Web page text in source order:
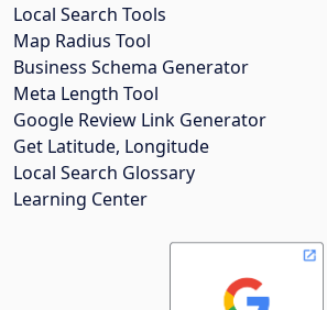
Local Search Tools
Map Radius Tool
Business Schema Generator
Meta Length Tool
Google Review Link Generator
Get Latitude, Longitude
Local Search Glossary
Learning Center